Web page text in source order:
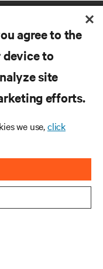
agree to the
to
site
efforts.
we use,click